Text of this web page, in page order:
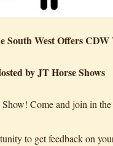
South West Offers
by JT Horse Shows
Come and join in
to get feedback on